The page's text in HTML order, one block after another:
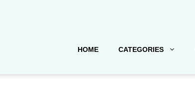
HOME CATEGORIES